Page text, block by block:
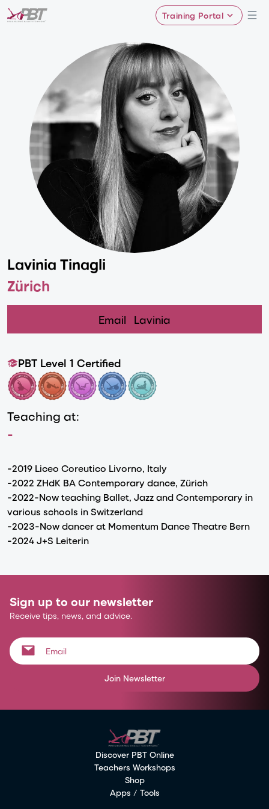
Training Portal
Lavinia Tinagli
Zürich
Email Lavinia
PBT Level 1 Certified
Teaching at:
-
-2019 Liceo Coreutico Livorno, Italy
-2022 ZHdK BA Contemporary dance, Zürich
-2022-Now teaching Ballet, Jazz and Contemporary in
various schools in Switzerland
-2023-Now dancer at Momentum Dance Theatre Bern
-2024 J+S Leiterin
Sign up to our newsletter
Receive tips, news, and advice.
Join Newsletter
Discover PBT Online
Teachers Workshops
Shop
Apps / Tools